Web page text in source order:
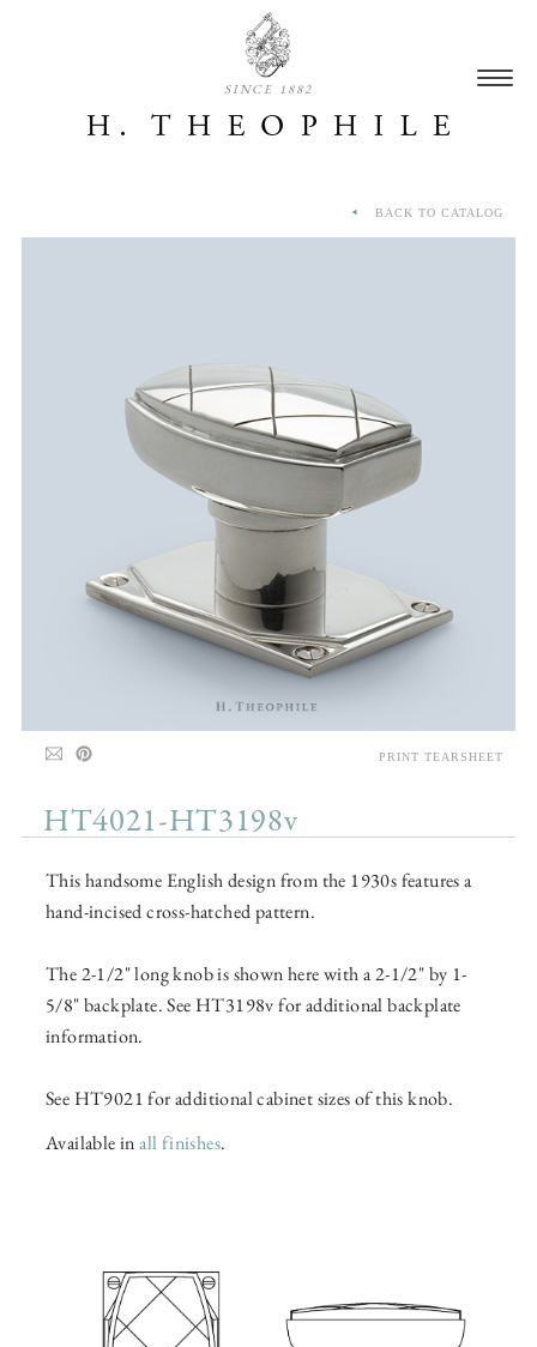
SINCE 1882
HT4021-HT3198v
This handsome English design from the 1930s features a
hand-incised cross-hatched pattern.
The 2-1/2" long knob is shown here with a 2-1/2" by 1-
5/8" backplate. See HT3198v for additional backplate
information.
See HT9021 for additional cabinet sizes of this knob.
Available inall finishes.
BACK TO CATALOG
PRINT TEARSHEET